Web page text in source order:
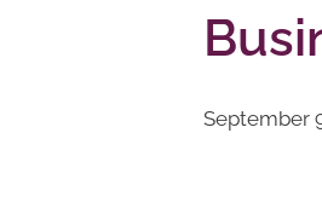
September